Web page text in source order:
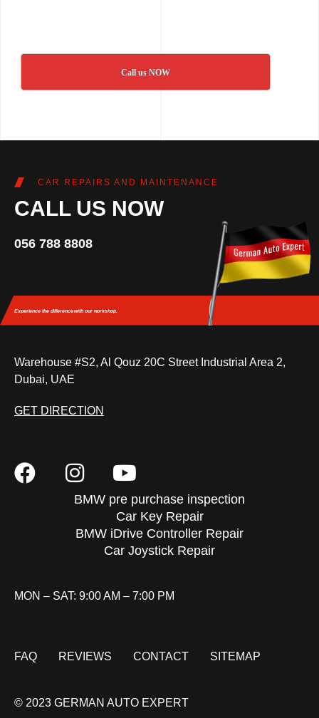
Call us NOW
CAR REPAIRS AND MAINTENANCE
CALL US NOW
056 788 8808
Experience the differencewith our workshop.
Warehouse #S2, Al Qouz 20C Street Industrial Area 2,
Dubai, UAE
GET DIRECTION
BMW pre purchase inspection
Car Key Repair
BMW iDrive Controller Repair
Car Joystick Repair
MON – SAT: 9:00 AM – 7:00 PM
FAQ REVIEWS CONTACT SITEMAP
© 2023 GERMAN AUTO EXPERT